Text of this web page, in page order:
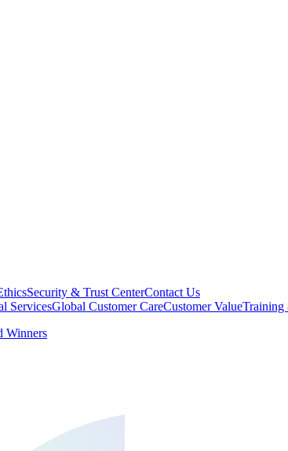
Security & Trust CenterContact Us
ServicesGlobal Customer CareCustomer ValueTraining
Winners